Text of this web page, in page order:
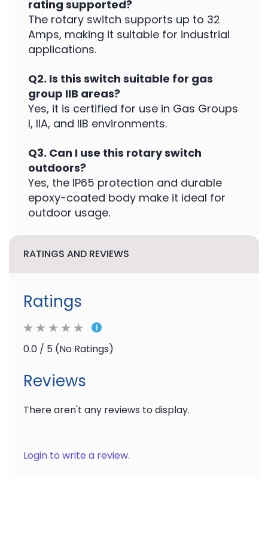
rating supported?
The rotary switch supports up to 32
Amps, making it suitable for industrial
applications.
Q2. Is this switch suitable for gas
group IIB areas?
Yes, it is certified for use in Gas Groups
I, IIA, and IIB environments.
Q3. Can I use this rotary switch
outdoors?
Yes, the IP65 protection and durable
epoxy-coated body make it ideal for
outdoor usage.
RATINGS AND REVIEWS
Ratings
0.0 / 5 (No Ratings)
Reviews
There aren't any reviews to display.
Login to write a review.